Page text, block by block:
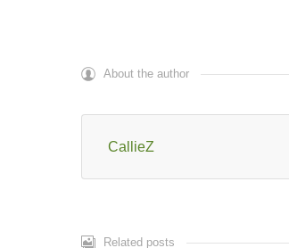
About the author
CallieZ
Related posts